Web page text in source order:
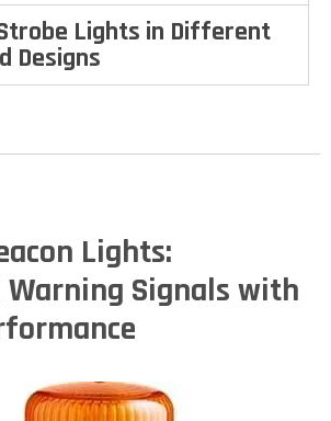
Lights in Different
Designs
Lights:
Signals with